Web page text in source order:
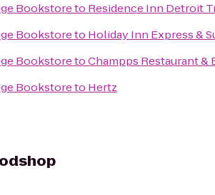
Bookstoreto Residence Inn Detroit
Bookstoreto Holiday Inn Express &
BookstoretoChampps Restaurant &
Bookstoreto Hertz